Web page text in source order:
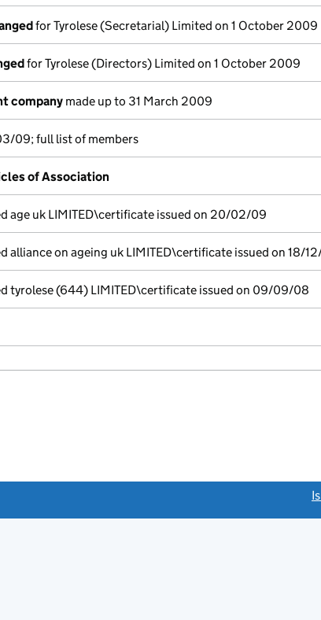
for Tyrolese (Secretarial) Limited on 1 October 2009
for Tyrolese (Directors) Limited on 1 October 2009
company made up to 31 March 2009
09; full list of members
of Association
age uk LIMITED\certificate issued on 20/02/09
alliance on ageing uk LIMITED\certificate issued on 18/
tyrolese (644) LIMITED\certificate issued on 09/09/08